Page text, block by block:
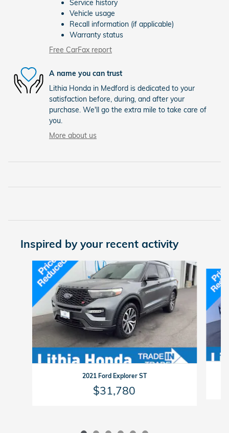
Service history
Vehicle usage
Recall information (if applicable)
Warranty status
Free CarFax report
A name you can trust
Lithia Honda in Medford is dedicated to your
satisfaction before, during, and after your
purchase. We'll go the extra mile to take care of
you.
More about us
Inspired by your recent activity
Slide 1 of 6
2021 Ford Explorer ST
$31,780